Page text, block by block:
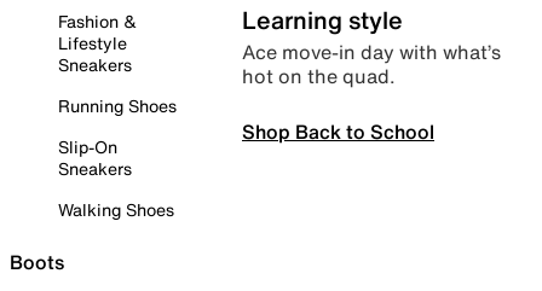
Fashion &
Lifestyle
Sneakers
Running Shoes
Slip-On
Sneakers
Walking Shoes
Boots
Learning style
Ace move-in day with what’s
hot on the quad.
Shop Back to School